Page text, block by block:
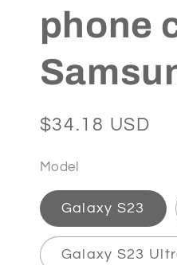
phone
Regular
$34.18 USD
Model
Galaxy S23
Galaxy S23